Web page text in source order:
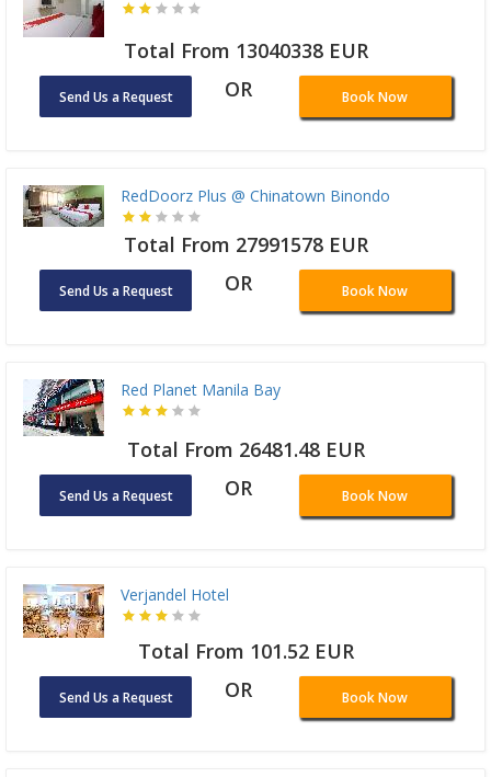
Total From 13040338 EUR
Send Us a Request OR Book Now
RedDoorz Plus @ Chinatown Binondo
Total From 27991578 EUR
Send Us a Request OR Book Now
Red Planet Manila Bay
Total From 26481.48 EUR
Send Us a Request OR Book Now
Verjandel Hotel
Total From 101.52 EUR
Send Us a Request OR Book Now